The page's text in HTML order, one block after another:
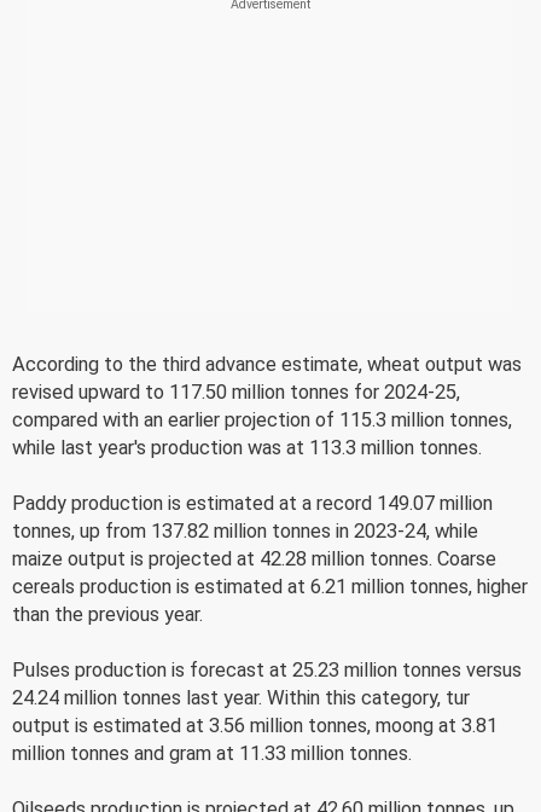
According to the third advance estimate, wheat output was
revised upward to 117.50 million tonnes for 2024-25,
compared with an earlier projection of 115.3 million tonnes,
while last year's production was at 113.3 million tonnes.
Paddy production is estimated at a record 149.07 million
tonnes, up from 137.82 million tonnes in 2023-24, while
maize output is projected at 42.28 million tonnes. Coarse
cereals production is estimated at 6.21 million tonnes, higher
than the previous year.
Pulses production is forecast at 25.23 million tonnes versus
24.24 million tonnes last year. Within this category, tur
output is estimated at 3.56 million tonnes, moong at 3.81
million tonnes and gram at 11.33 million tonnes.